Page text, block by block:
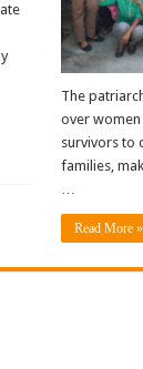
The
over
survivors to
families,
…
Read More »